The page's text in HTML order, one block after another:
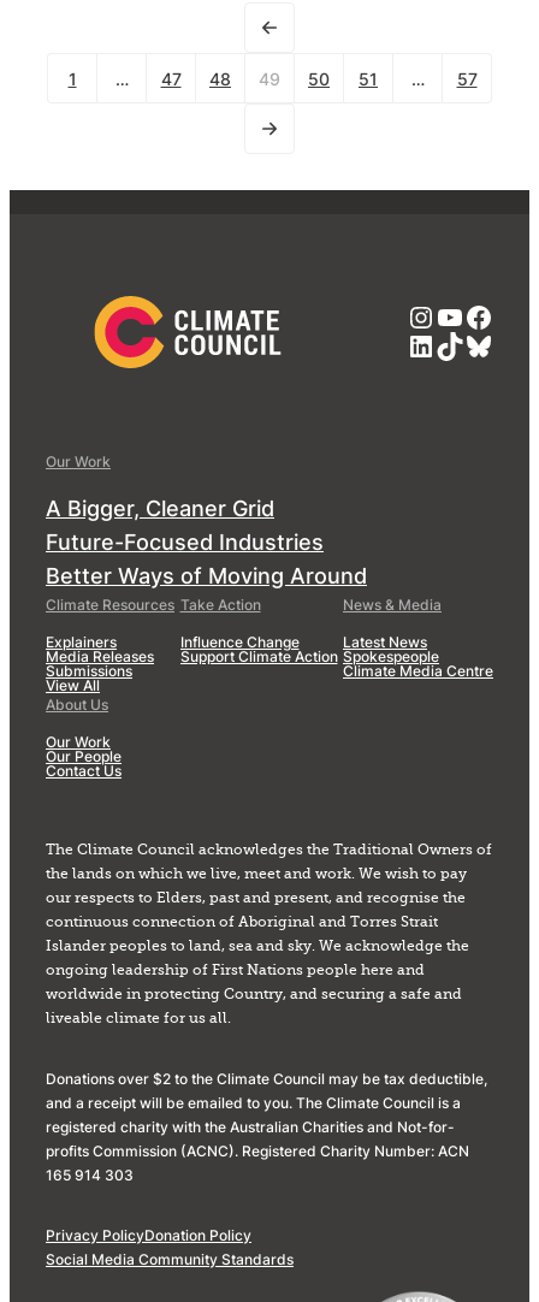
1 … 47 48 49 50 51 … 57
LinkedIn
TikTok
Our Work
A Bigger, Cleaner Grid
Future-Focused Industries
Better Ways of Moving Around
Climate Resources
Explainers
Media Releases
Submissions
View All
Take Action
Influence Change
Support Climate Action
News & Media
Latest News
Spokespeople
Climate Media Centre
About Us
Our Work
Our People
Contact Us
The Climate Council acknowledges the Traditional Owners of
the lands on which we live, meet and work. We wish to pay
our respects to Elders, past and present, and recognise the
continuous connection of Aboriginal and Torres Strait
Islander peoples to land, sea and sky. We acknowledge the
ongoing leadership of First Nations people here and
worldwide in protecting Country, and securing a safe and
liveable climate for us all.
Donations over $2 to the Climate Council may be tax deductible,
and a receipt will be emailed to you. The Climate Council is a
registered charity with the Australian Charities and Not-for-
profits Commission (ACNC). Registered Charity Number: ACN
165 914 303
Privacy PolicyDonation Policy
Social Media Community Standards